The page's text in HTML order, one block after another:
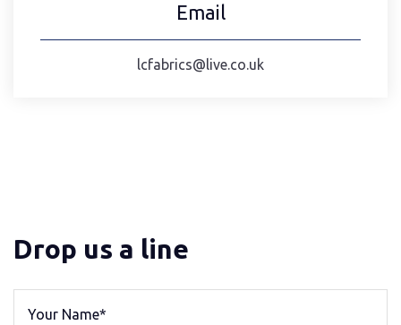
Email
lcfabrics@live.co.uk
Drop us a line